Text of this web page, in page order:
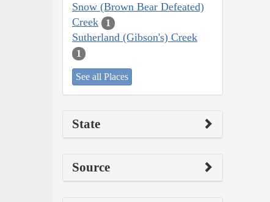
Snow (Brown Bear Defeated)
Creek
1
Sutherland (Gibson's) Creek
1
See all Places
State
Source